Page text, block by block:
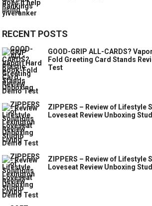
RECENT POSTS
GOOD-GRIP ALL-CARDS?
Fold Greeting Card Stands
Test
ZIPPERS – Review of Lifestyle
Loveseat Review Unboxing
ZIPPERS – Review of Lifestyle
Loveseat Review Unboxing